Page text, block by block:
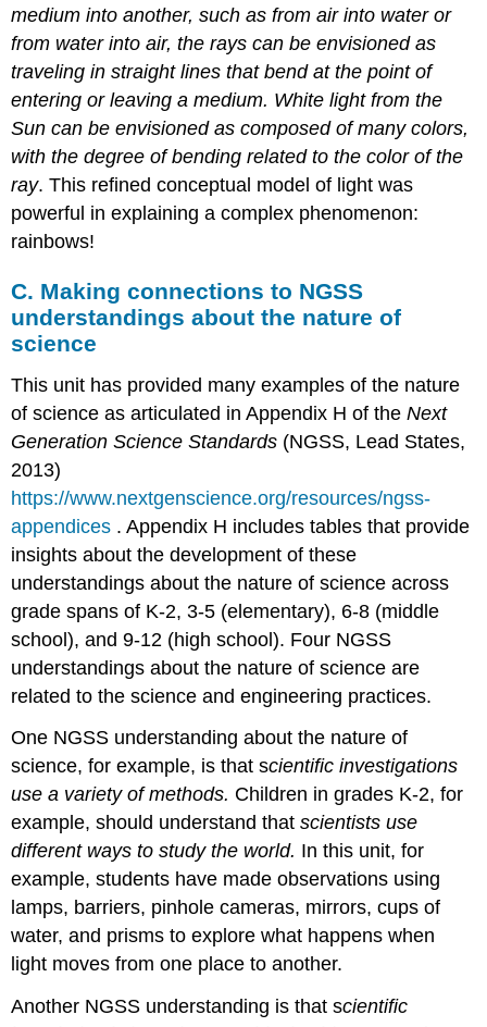
medium into another, such as from air into water or
from water into air, the rays can be envisioned as
traveling in straight lines that bend at the point of
entering or leaving a medium. White light from the
Sun can be envisioned as composed of many colors,
with the degree of bending related to the color of the
ray. This refined conceptual model of light was
powerful in explaining a complex phenomenon:
rainbows!
C. Making connections to NGSS
understandings about the nature of
science
This unit has provided many examples of the nature
of science as articulated in Appendix H of theNext
Generation Science Standards (NGSS, Lead States,
2013)
https://www.nextgenscience.org/resources/ngss-
appendices . Appendix H includes tables that provide
insights about the development of these
understandings about the nature of science across
grade spans of K-2, 3-5 (elementary), 6-8 (middle
school), and 9-12 (high school). Four NGSS
understandings about the nature of science are
related to the science and engineering practices.
One NGSS understanding about the nature of
science, for example, is that scientific investigations
use a variety of methods. Children in grades K-2, for
example, should understand thatscientists use
different ways to study the world. In this unit, for
example, students have made observations using
lamps, barriers, pinhole cameras, mirrors, cups of
water, and prisms to explore what happens when
light moves from one place to another.
Another NGSS understanding is that scientific